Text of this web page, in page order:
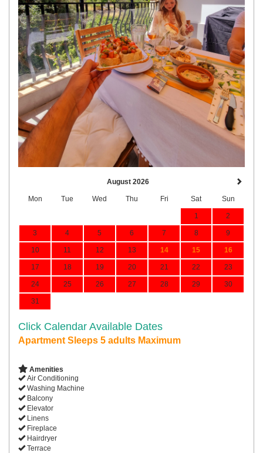
August 2026
Mon Tue Wed Thu Fri Sat Sun
1 2
3 4 5 6 7 8 9
10 11 12 13 14 15 16
17 18 19 20 21 22 23
24 25 26 27 28 29 30
31
Click Calendar Available Dates
Apartment Sleeps 5 adults Maximum
Amenities
Air Conditioning
Washing Machine
Balcony
Elevator
Linens
Fireplace
Hairdryer
Terrace